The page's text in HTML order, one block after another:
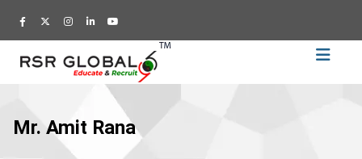
Mr. Amit Rana
Home
Training
Academy